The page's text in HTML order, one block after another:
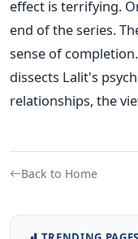
effect is terrifying.
end of the series.
sense of
dissects Lalit's
relationships, the
Back to Home